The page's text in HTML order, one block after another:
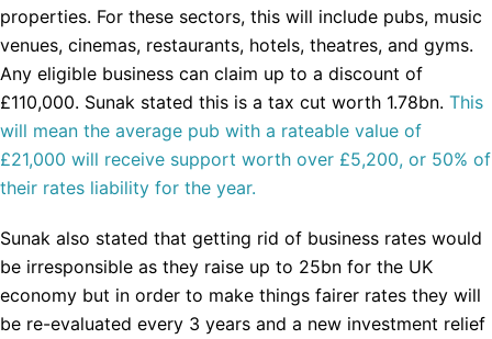
properties. For these sectors, this will include pubs, music
venues, cinemas, restaurants, hotels, theatres, and gyms.
Any eligible business can claim up to a discount of
£110,000. Sunak stated this is a tax cut worth 1.78bn. This
will mean the average pub with a rateable value of
£21,000 will receive support worth over £5,200, or 50% of
their rates liability for the year.
Sunak also stated that getting rid of business rates would
be irresponsible as they raise up to 25bn for the UK
economy but in order to make things fairer rates they will
be re-evaluated every 3 years and a new investment relief